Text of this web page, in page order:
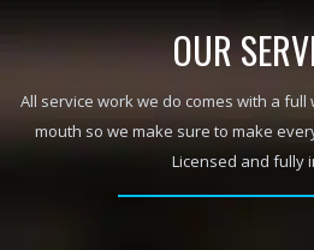
OUR
All service work we do comes with a
mouth so we make sure to make
Licensed and fully